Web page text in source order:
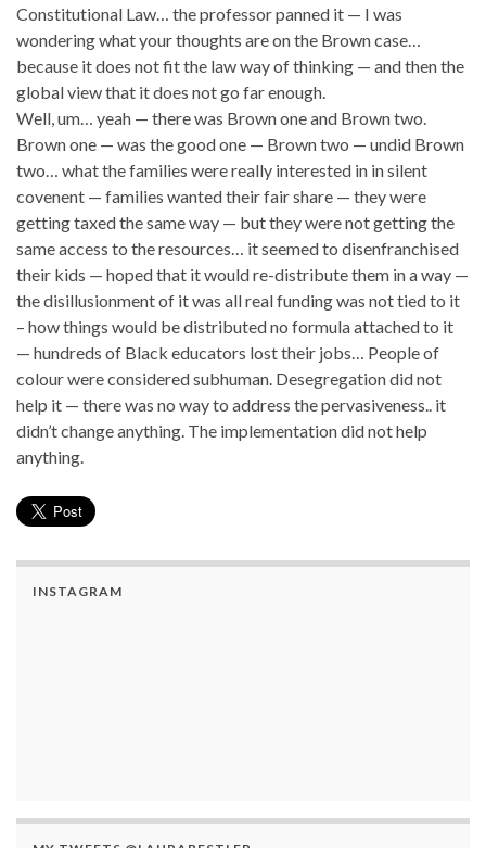
Constitutional Law… the professor panned it — I was
wondering what your thoughts are on the Brown case…
because it does not fit the law way of thinking — and then the
global view that it does not go far enough.
Well, um… yeah — there was Brown one and Brown two.
Brown one — was the good one — Brown two — undid Brown
two… what the families were really interested in in silent
covenent — families wanted their fair share — they were
getting taxed the same way — but they were not getting the
same access to the resources… it seemed to disenfranchised
their kids — hoped that it would re-distribute them in a way —
the disillusionment of it was all real funding was not tied to it
– how things would be distributed no formula attached to it
— hundreds of Black educators lost their jobs… People of
colour were considered subhuman. Desegregation did not
help it — there was no way to address the pervasiveness.. it
didn’t change anything. The implementation did not help
anything.
INSTAGRAM